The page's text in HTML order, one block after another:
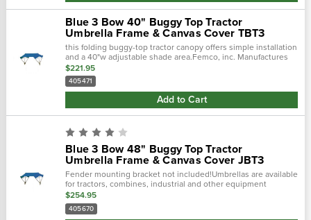
Blue 3 Bow 40" Buggy Top Tractor
Umbrella Frame & Canvas Cover TBT3
this folding buggy-top tractor canopy offers simple installation
and a 40"w adjustable shade area.Femco, inc. Manufactures
tractor canopies to keep you out of the blistering sun and
away from.…
$221.95
405471
Add to Cart
Blue 3 Bow 48" Buggy Top Tractor
Umbrella Frame & Canvas Cover JBT3
Fender mounting bracket not included!Umbrellas are available
for tractors, combines, industrial and other equipment
requiring operator sunshade protection.
$254.95
405670